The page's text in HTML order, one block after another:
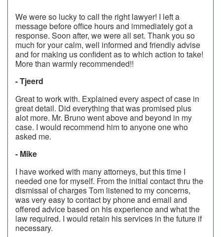
We were so lucky to call the right lawyer! I left a
message before office hours and immediately got a
response. Soon after, we were all set. Thank you so
much for your calm, well informed and friendly advise
and for making us confident as to which action to take!
More than warmly recommended!!
- Tjeerd
Great to work with. Explained every aspect of case in
great detail. Did everything that was promised plus
alot more. Mr. Bruno went above and beyond in my
case. I would recommend him to anyone one who
asked me.
- Mike
I have worked with many attorneys, but this time I
needed one for myself. From the initial contact thru the
dismissal of charges Tom listened to my concerns,
was very easy to contact by phone and email and
offered advice based on his experience and what the
law required. I would retain his services in the future if
necessary.